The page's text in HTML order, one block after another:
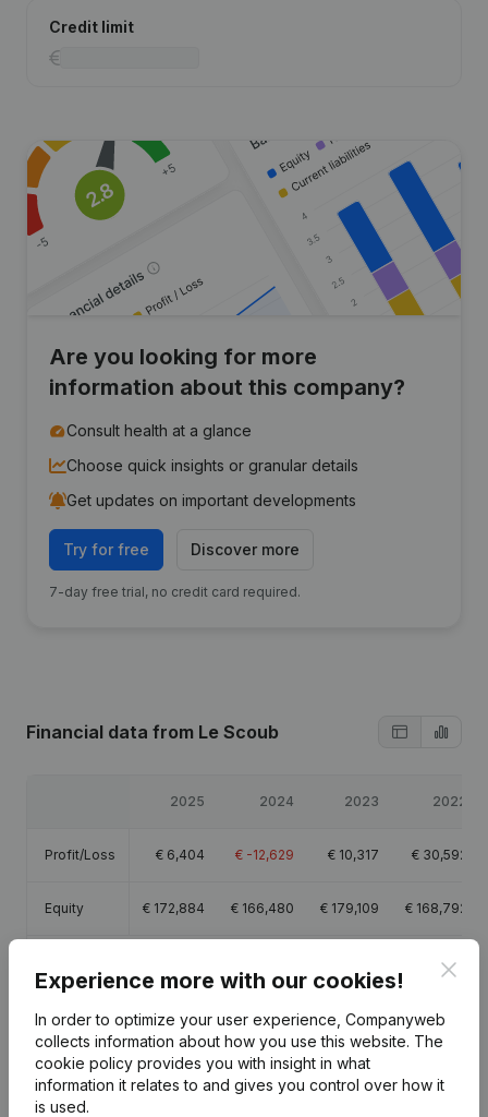
Credit limit
Are you looking for more
information about this company?
Consult health at a glance
Choose quick insights or granular details
Get updates on important developments
Try for free Discover more
7-day free trial, no credit card required.
Financial data from Le Scoub
2025 2024 2023 2022
Profit/Loss € 6,404 € -12,629 € 10,317 € 30,592
Equity € 172,884 € 166,480 € 179,109 € 168,792
margin
€ 66,130 15,722 43,146
Publications
Experience more with our cookies!
In order to optimize your user experience, Companyweb
collects information about how you use this website. The
cookie policy provides you with insight in what
information it relates to and gives you control over how it
is used.